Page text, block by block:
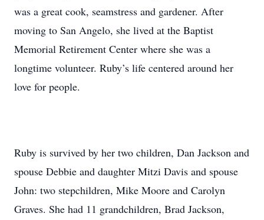
was a great cook, seamstress and gardener. After
moving to San Angelo, she lived at the Baptist
Memorial Retirement Center where she was a
longtime volunteer. Ruby’s life centered around her
love for people.
Ruby is survived by her two children, Dan Jackson and
spouse Debbie and daughter Mitzi Davis and spouse
John: two stepchildren, Mike Moore and Carolyn
Graves. She had 11 grandchildren, Brad Jackson,